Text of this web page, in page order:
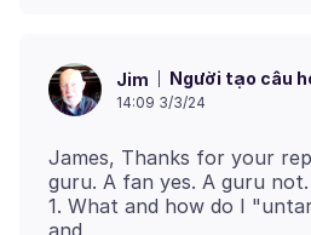
Jim Người tạo câu
14:09 3/3/24
James, Thanks for your
guru. A fan yes. A guru
1. What and how do I